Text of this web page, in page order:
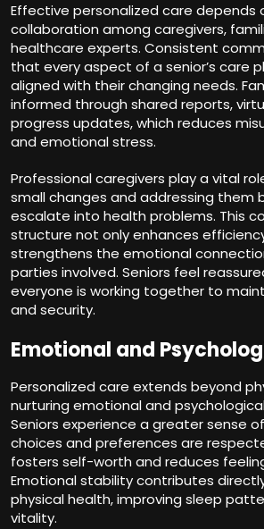
Effective personalized care depends
collaboration among caregivers,
healthcare experts. Consistent
that every aspect of a senior’s care
aligned with their changing needs.
informed through shared reports,
progress updates, which reduces
and emotional stress.
Professional caregivers play a vital
small changes and addressing them
escalate into health problems. This
structure not only enhances
strengthens the emotional
parties involved. Seniors feel
everyone is working together to
and security.
Emotional and
Personalized care extends beyond
nurturing emotional and
Seniors experience a greater sense
choices and preferences are
fosters self-worth and reduces
Emotional stability contributes
physical health, improving sleep
vitality.